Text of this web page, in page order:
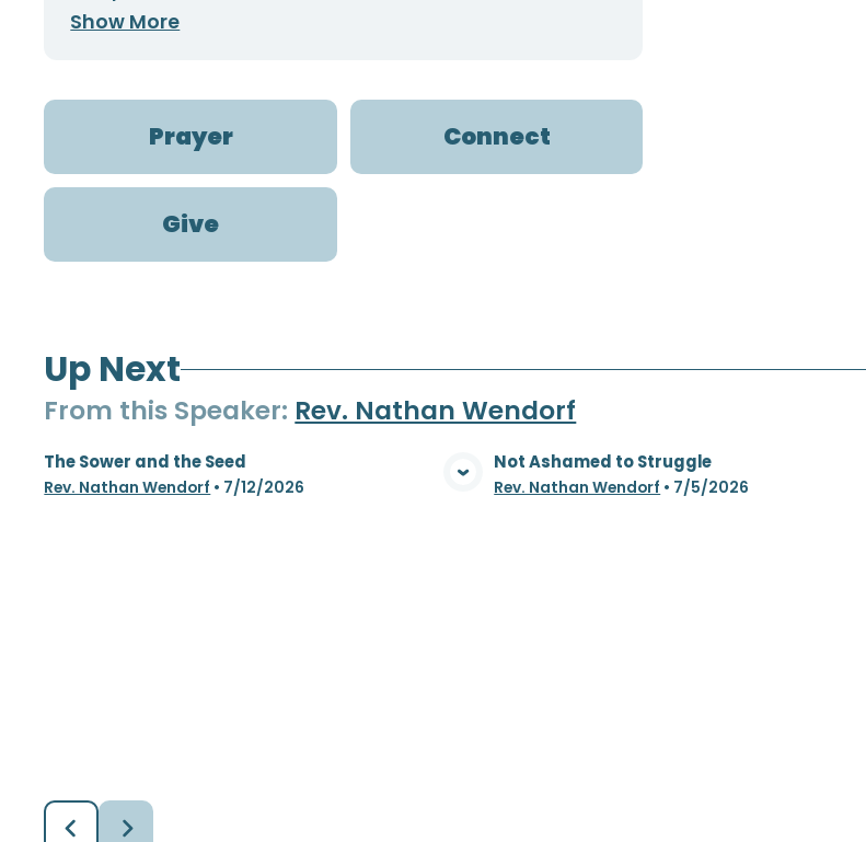
Show More
Prayer Connect
Give
Up Next
From this Speaker: Rev. Nathan Wendorf
View Media
The Sower and the Seed
Rev. Nathan Wendorf • 7/12/2026 View Media
Not Ashamed to Struggle
Rev. Nathan Wendorf • 7/5/2026